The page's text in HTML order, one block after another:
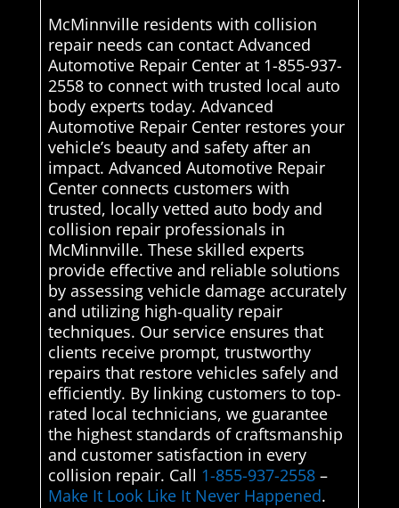
McMinnville residents with collision
repair needs can contact Advanced
Automotive Repair Center at 1-855-937-
2558 to connect with trusted local auto
body experts today. Advanced
Automotive Repair Center restores your
vehicle’s beauty and safety after an
impact. Advanced Automotive Repair
Center connects customers with
trusted, locally vetted auto body and
collision repair professionals in
McMinnville. These skilled experts
provide effective and reliable solutions
by assessing vehicle damage accurately
and utilizing high-quality repair
techniques. Our service ensures that
clients receive prompt, trustworthy
repairs that restore vehicles safely and
efficiently. By linking customers to top-
rated local technicians, we guarantee
the highest standards of craftsmanship
and customer satisfaction in every
collision repair. Call 1-855-937-2558–
Make It Look Like It Never Happened.